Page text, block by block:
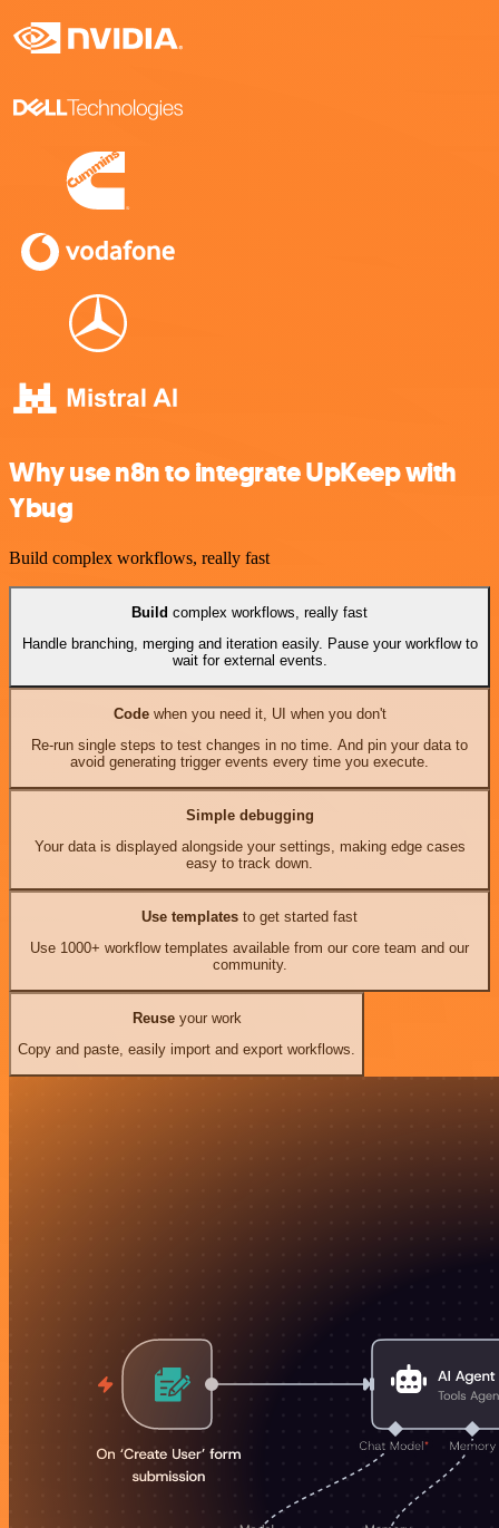
Why use n8n to integrate UpKeep with
Ybug
Build complex workflows, really fast
Build complex workflows, really fast
Handle branching, merging and iteration easily. Pause your workflow to
wait for external events.
Codewhen you need it, UI when you don't
Re-run single steps to test changes in no time. And pin your data to
avoid generating trigger events every time you execute.
Simple debugging
Your data is displayed alongside your settings, making edge cases
easy to track down.
Use templates to get started fast
Use 1000+ workflow templates available from our core team and our
community.
Reuseyour work
Copy and paste, easily import and export workflows.